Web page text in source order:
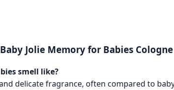
Jolie Memory for Babies Cologne
smell like?
delicate fragrance, often compared to